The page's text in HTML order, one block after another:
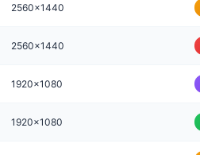
2560x1440
2560x1440
1920x1080
1920x1080